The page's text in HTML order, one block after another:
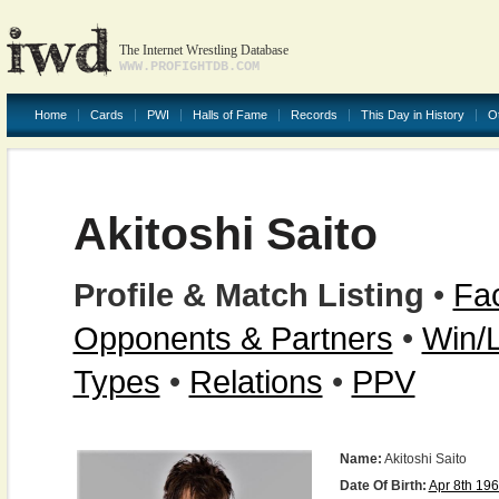
The Internet Wrestling Database
WWW.PROFIGHTDB.COM
Home Cards PWI Halls of Fame Records This Day in History
Akitoshi Saito
Profile & Match Listing •
Opponents & Partners • Win/
Types • Relations • PPV
Name: Akitoshi Saito
Date Of Birth: Apr 8th